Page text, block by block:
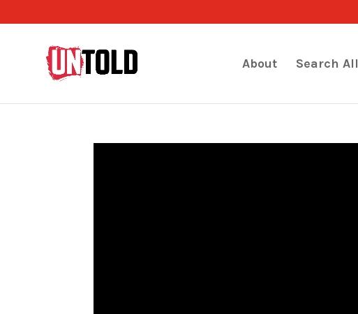
About Search All